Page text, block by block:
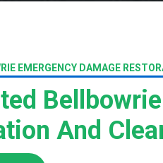
EMERGENCY DAMAGE
And